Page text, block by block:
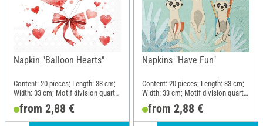
Napkin "Balloon Hearts"
Content: 20 pieces; Length: 33 cm;
Width: 33 cm; Motif division quarter
motif; Material: Paper
from 2,88 €
Napkins "Have Fun"
Content: 20 pieces; Length: 33 cm;
Width: 33 cm; Motif division quarter
motif; Material: Paper
from 2,88 €